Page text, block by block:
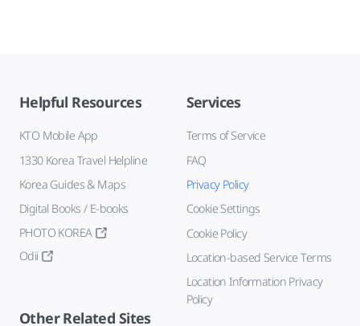
Helpful Resources
KTO Mobile App
1330 Korea Travel Helpline
Korea Guides & Maps
Digital Books / E-books
PHOTO KOREA
Odii
Services
Terms of Service
FAQ
Privacy Policy
Cookie Settings
Cookie Policy
Location-based Service Terms
Location Information Privacy
Policy
Other Related Sites